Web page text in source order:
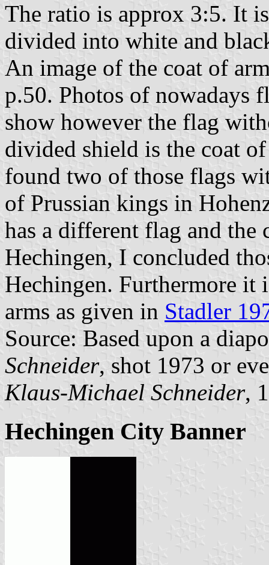
The ratio is approx 3:5. It
divided into white and
An image of the coat of
p.50. Photos of nowadays
show however the flag
divided shield is the coat
found two of those flags
of Prussian kings in
has a different flag and the
Hechingen, I concluded
Hechingen. Furthermore it
arms as given in Stadler
Source: Based upon a
Schneider, shot 1973 or
Klaus-Michael Schneider,
Hechingen City Banner